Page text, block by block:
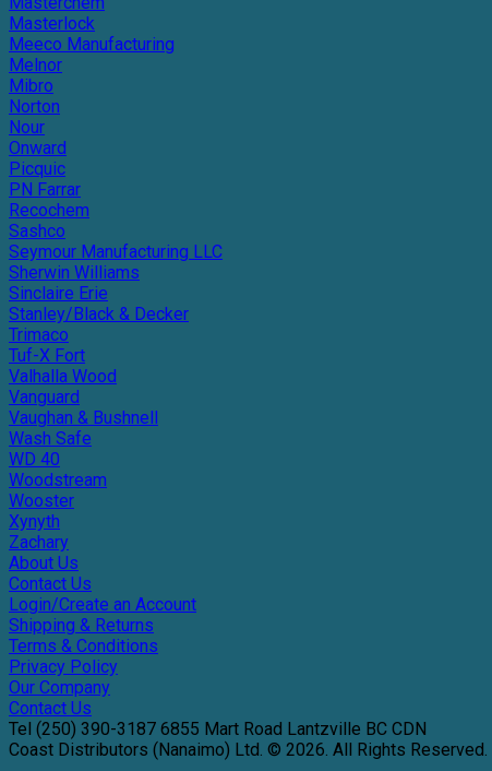
Masterlock
Meeco Manufacturing
Melnor
Mibro
Norton
Nour
Onward
Picquic
PN Farrar
Recochem
Sashco
Seymour Manufacturing LLC
Sherwin Williams
Sinclaire Erie
Stanley/Black & Decker
Trimaco
Tuf-X Fort
Valhalla Wood
Vanguard
Vaughan & Bushnell
Wash Safe
WD 40
Woodstream
Wooster
Xynyth
Zachary
About Us
Contact Us
Login/Create an Account
Shipping & Returns
Terms & Conditions
Privacy Policy
Our Company
Contact Us
Tel (250) 390-3187 6855 Mart Road Lantzville BC CDN
Coast Distributors (Nanaimo) Ltd. © 2026. All Rights Reserved.